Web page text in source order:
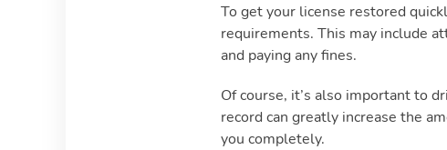
To get your license restored
requirements. This may include
and paying any fines.
Of course, it’s also important to
record can greatly increase the
you completely.